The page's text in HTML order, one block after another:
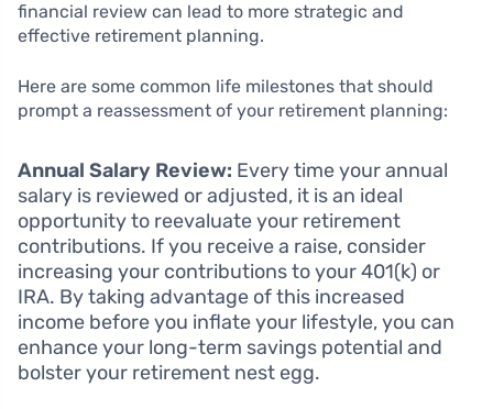
financial review can lead to more strategic and
effective retirement planning.
Here are some common life milestones that should
prompt a reassessment of your retirement planning:
Annual Salary Review: Every time your annual
salary is reviewed or adjusted, it is an ideal
opportunity to reevaluate your retirement
contributions. If you receive a raise, consider
increasing your contributions to your 401(k) or
IRA. By taking advantage of this increased
income before you inflate your lifestyle, you can
enhance your long-term savings potential and
bolster your retirement nest egg.